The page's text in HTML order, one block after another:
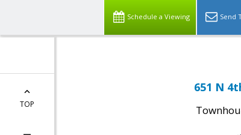
Schedule a Viewing Send
TOP
651 N